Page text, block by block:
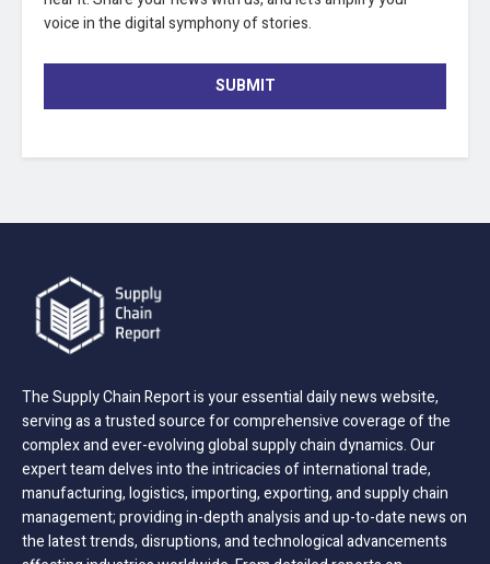
voice in the digital symphony of stories.
SUBMIT
The Supply Chain Report is your essential daily news website,
serving as a trusted source for comprehensive coverage of the
complex and ever-evolving global supply chain dynamics. Our
expert team delves into the intricacies of international trade,
manufacturing, logistics, importing, exporting, and supply chain
management; providing in-depth analysis and up-to-date news on
the latest trends, disruptions, and technological advancements